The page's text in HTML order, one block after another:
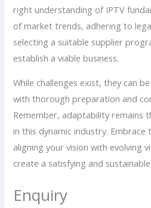
right understanding of IPTV
of market trends, adhering to
selecting a suitable supplier
establish a viable business.
While challenges exist, they can
with thorough preparation and
Remember, adaptability remains
in this dynamic industry. Embrace
aligning your vision with evolving
create a satisfying and
Enquiry